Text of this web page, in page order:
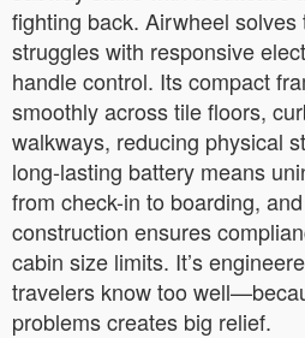
fighting back. Airwheel solves
struggles with responsive
handle control. Its compact
smoothly across tile floors,
walkways, reducing physical
long-lasting battery means
from check-in to boarding,
construction ensures
cabin size limits. It’s
travelers know too
problems creates big relief.